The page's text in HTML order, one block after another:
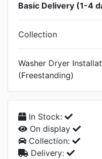
Basic Delivery (1-4
Collection
Washer Dryer
(Freestanding)
In Stock:
On display
Collection:
Delivery: